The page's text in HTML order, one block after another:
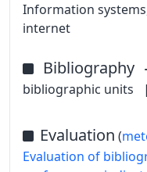
Information
internet
Bibliography
bibliographic units
|
Evaluation (
Evaluation of